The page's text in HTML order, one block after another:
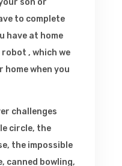
to complete
have at home
robot , which we
home when you
challenges
circle, the
the impossible
canned bowling,